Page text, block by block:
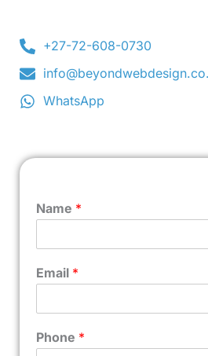
+27-72-608-0730
WhatsApp
Name *
Email *
Phone *